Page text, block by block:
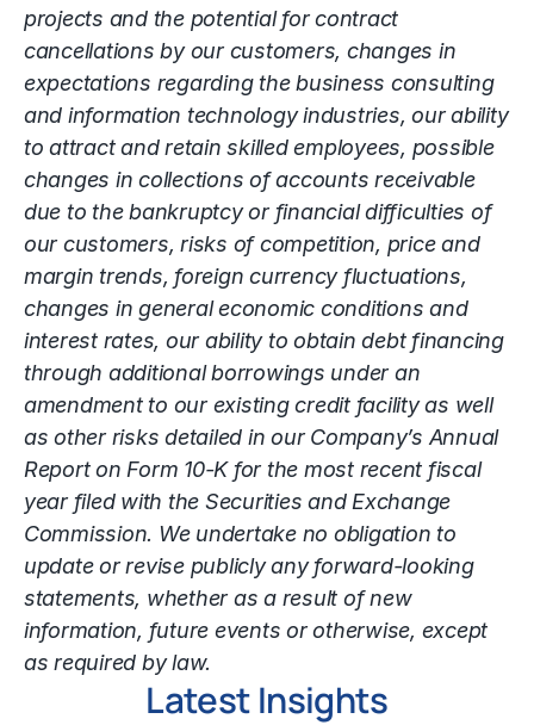
projects and the potential for contract
cancellations by our customers, changes in
expectations regarding the business consulting
and information technology industries, our ability
to attract and retain skilled employees, possible
changes in collections of accounts receivable
due to the bankruptcy or financial difficulties of
our customers, risks of competition, price and
margin trends, foreign currency fluctuations,
changes in general economic conditions and
interest rates, our ability to obtain debt financing
through additional borrowings under an
amendment to our existing credit facility as well
as other risks detailed in our Company’s Annual
Report on Form 10-K for the most recent fiscal
year filed with the Securities and Exchange
Commission. We undertake no obligation to
update or revise publicly any forward-looking
statements, whether as a result of new
information, future events or otherwise, except
as required by law.
Latest Insights